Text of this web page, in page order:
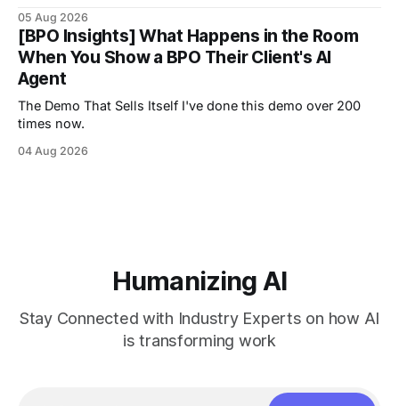
05 Aug 2026
[BPO Insights] What Happens in the Room
When You Show a BPO Their Client's AI
Agent
The Demo That Sells Itself I've done this demo over 200
times now.
04 Aug 2026
Humanizing AI
Stay Connected with Industry Experts on how AI
is transforming work